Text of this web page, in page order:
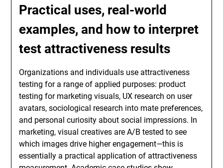
Practical uses, real-world
examples, and how to interpret
test attractiveness results
Organizations and individuals use attractiveness
testing for a range of applied purposes: product
testing for marketing visuals, UX research on user
avatars, sociological research into mate preferences,
and personal curiosity about social impressions. In
marketing, visual creatives are A/B tested to see
which images drive higher engagement—this is
essentially a practical application of attractiveness